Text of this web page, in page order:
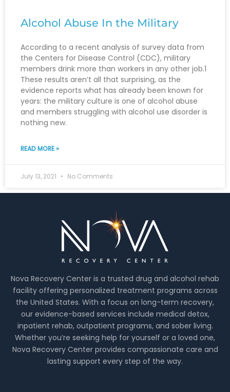
Alcohol Abuse In the Military
According to a recent analysis of survey data from
the Centers for Disease Control (CDC), military
members drink more than workers in any other job.1
These results aren’t all that surprising, as the
evidence reports what has already been known for
years: the military culture is one of alcohol abuse
and members struggling with alcohol use disorder is
nothing new.
READ MORE »
July 13, 2021 No Comments
Nova Recovery Center is a trusted drug and alcohol rehab
facility offering personalized treatment programs across
the United States. With a focus on long-term recovery,
our evidence-based services include medical detox,
inpatient rehab, outpatient programs, and sober living.
Whether you’re seeking help for yourself or a loved one,
Nova Recovery Center provides compassionate care and
lasting support every step of the way.